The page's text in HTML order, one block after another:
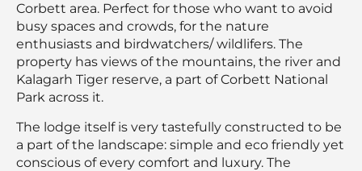
Corbett area. Perfect for those who want to avoid
busy spaces and crowds, for the nature
enthusiasts and birdwatchers/ wildlifers. The
property has views of the mountains, the river and
Kalagarh Tiger reserve, a part of Corbett National
Park across it.
The lodge itself is very tastefully constructed to be
a part of the landscape: simple and eco friendly yet
conscious of every comfort and luxury. The